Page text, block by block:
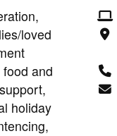
loved
and
holiday